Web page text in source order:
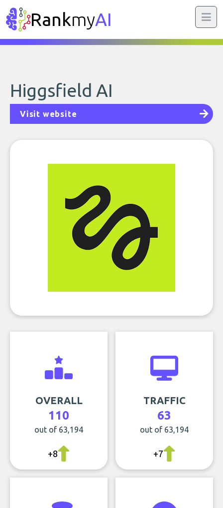
RankmyAI
Higgsfield AI
Visit website
OVERALL
110
out of 63,194
+8
TRAFFIC
63
out of 63,194
+7